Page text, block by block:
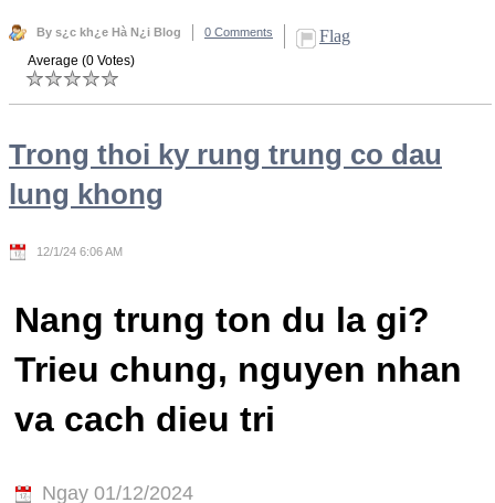
By s¿c kh¿e Hà N¿i Blog 0 Comments Flag
Average (0 Votes)
Trong thoi ky rung trung co dau
lung khong
12/1/24 6:06 AM
Nang trung ton du la gi?
Trieu chung, nguyen nhan
va cach dieu tri
Ngay 01/12/2024